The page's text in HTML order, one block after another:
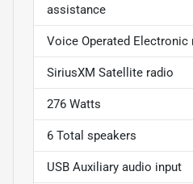
assistance
Voice Operated
SiriusXM Satellite radio
276 Watts
6 Total speakers
USB Auxiliary audio input